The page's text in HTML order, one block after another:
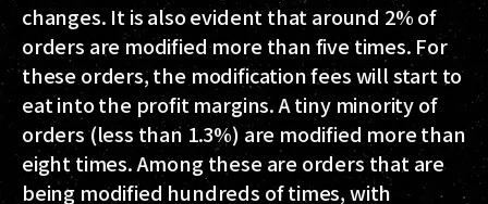
changes. It is also evident that around 2% of
orders are modified more than five times. For
these orders, the modification fees will start to
eat into the profit margins. A tiny minority of
orders (less than 1.3%) are modified more than
eight times. Among these are orders that are
being modified hundreds of times, with